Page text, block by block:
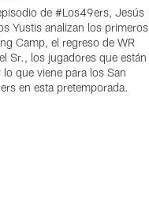
de #Los49ers, Jesús
Yustis analizan los primeros
Camp, el regreso de WR
Sr., los jugadores que están
que viene para los San
en esta pretemporada.